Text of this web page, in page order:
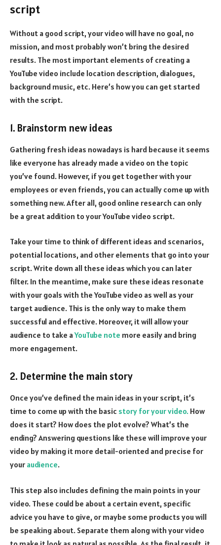
script
Without a good script, your video will have no goal, no
mission, and most probably won’t bring the desired
results. The most important elements of creating a
YouTube video include location description, dialogues,
background music, etc. Here’s how you can get started
with the script.
1. Brainstorm new ideas
Gathering fresh ideas nowadays is hard because it seems
like everyone has already made a video on the topic
you’ve found. However, if you get together with your
employees or even friends, you can actually come up with
something new. After all, good online research can only
be a great addition to your YouTube video script.
Take your time to think of different ideas and scenarios,
potential locations, and other elements that go into your
script. Write down all these ideas which you can later
filter. In the meantime, make sure these ideas resonate
with your goals with the YouTube video as well as your
target audience. This is the only way to make them
successful and effective. Moreover, it will allow your
audience to take aYouTube note more easily and bring
more engagement.
2. Determine the main story
Once you’ve defined the main ideas in your script, it’s
time to come up with the basic story for your video. How
does it start? How does the plot evolve? What’s the
ending? Answering questions like these will improve your
video by making it more detail-oriented and precise for
your audience.
This step also includes defining the main points in your
video. These could be about a certain event, specific
advice you have to give, or maybe some products you will
be speaking about. Separate them along with your video